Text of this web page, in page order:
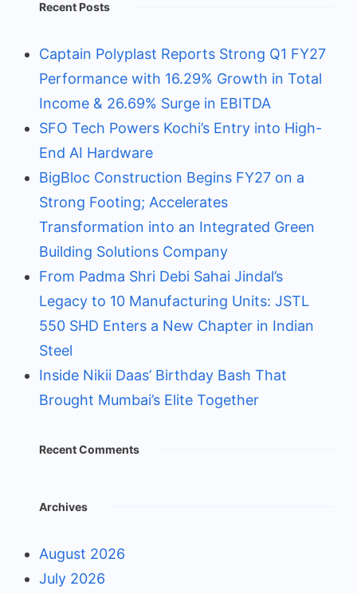
Recent Posts
Captain Polyplast Reports Strong Q1 FY27
Performance with 16.29% Growth in Total
Income & 26.69% Surge in EBITDA
SFO Tech Powers Kochi’s Entry into High-
End AI Hardware
BigBloc Construction Begins FY27 on a
Strong Footing; Accelerates
Transformation into an Integrated Green
Building Solutions Company
From Padma Shri Debi Sahai Jindal’s
Legacy to 10 Manufacturing Units: JSTL
550 SHD Enters a New Chapter in Indian
Steel
Inside Nikii Daas’ Birthday Bash That
Brought Mumbai’s Elite Together
Recent Comments
Archives
August 2026
July 2026